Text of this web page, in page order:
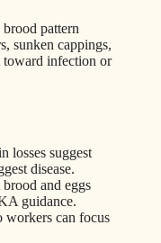
pattern
sunken cappings,
toward infection or
losses suggest
disease.
and eggs
guidance.
workers can focus